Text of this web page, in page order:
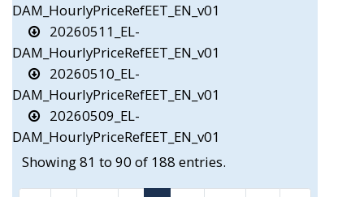
DAM_HourlyPriceRefEET_EN_v01
20260511_EL-
DAM_HourlyPriceRefEET_EN_v01
20260510_EL-
DAM_HourlyPriceRefEET_EN_v01
20260509_EL-
DAM_HourlyPriceRefEET_EN_v01
Showing 81 to 90 of 188 entries.